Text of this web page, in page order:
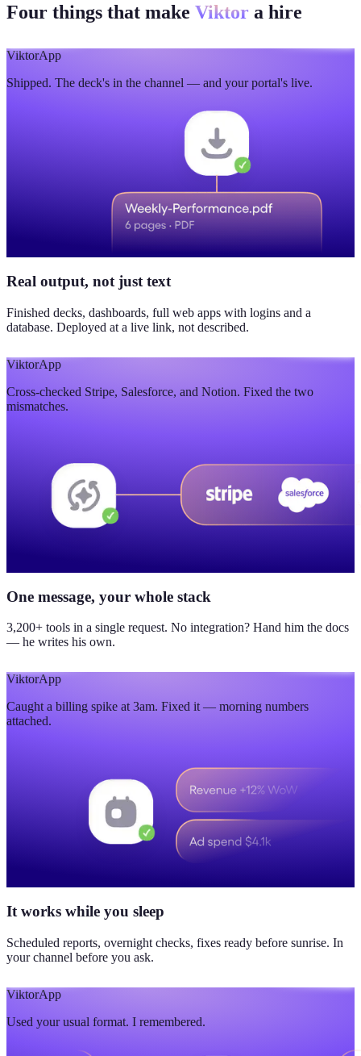
Four things that make Viktor a hire
ViktorApp
Shipped. The deck's in the channel — and your portal's live.
Real output, not just text
Finished decks, dashboards, full web apps with logins and a
database. Deployed at a live link, not described.
ViktorApp
Cross-checked Stripe, Salesforce, and Notion. Fixed the two
mismatches.
One message, your whole stack
3,200+ tools in a single request. No integration? Hand him the docs
— he writes his own.
ViktorApp
Caught a billing spike at 3am. Fixed it — morning numbers
attached.
It works while you sleep
Scheduled reports, overnight checks, fixes ready before sunrise. In
your channel before you ask.
ViktorApp
Used your usual format. I remembered.